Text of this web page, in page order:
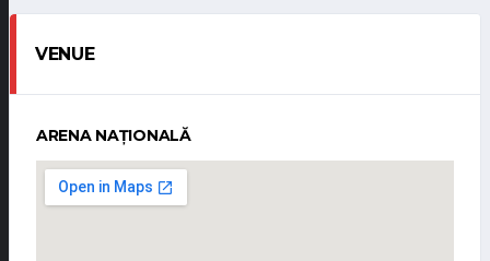
VENUE
ARENA NAȚIONALĂ